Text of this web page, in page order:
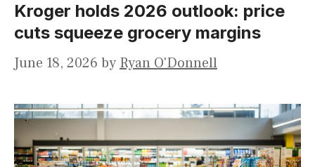
Kroger holds 2026 outlook: price
cuts squeeze grocery margins
June 18, 2026 by Ryan O'Donnell